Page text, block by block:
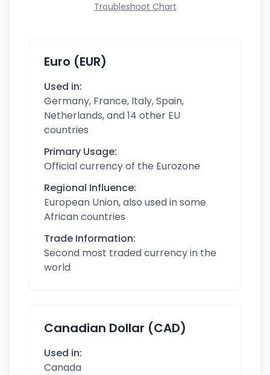
Troubleshoot Chart
Euro (EUR)
Used in:
Germany, France, Italy, Spain,
Netherlands, and 14 other EU
countries
Primary Usage:
Official currency of the Eurozone
Regional Influence:
European Union, also used in some
African countries
Trade Information:
Second most traded currency in the
world
Canadian Dollar (CAD)
Used in:
Canada